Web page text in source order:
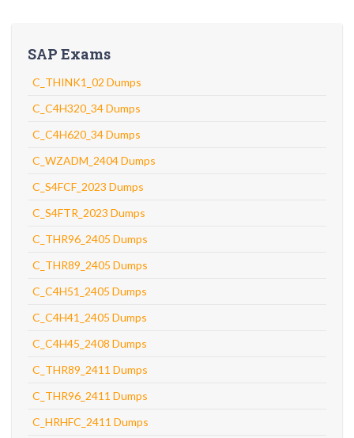
SAP Exams
C_THINK1_02 Dumps
C_C4H320_34 Dumps
C_C4H620_34 Dumps
C_WZADM_2404 Dumps
C_S4FCF_2023 Dumps
C_S4FTR_2023 Dumps
C_THR96_2405 Dumps
C_THR89_2405 Dumps
C_C4H51_2405 Dumps
C_C4H41_2405 Dumps
C_C4H45_2408 Dumps
C_THR89_2411 Dumps
C_THR96_2411 Dumps
C_HRHFC_2411 Dumps